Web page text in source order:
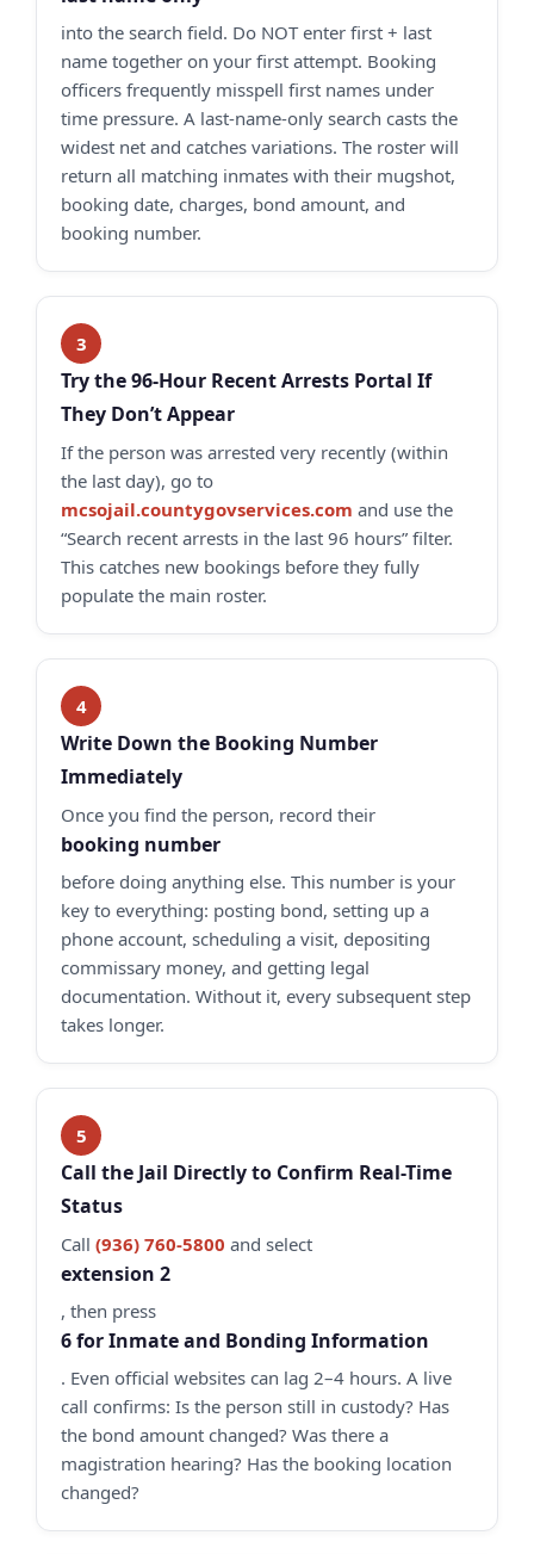
into the search field. Do NOT enter first + last
name together on your first attempt. Booking
officers frequently misspell first names under
time pressure. A last-name-only search casts the
widest net and catches variations. The roster will
return all matching inmates with their mugshot,
booking date, charges, bond amount, and
booking number.
Try the 96-Hour Recent Arrests Portal If
They Don’t Appear
If the person was arrested very recently (within
the last day), go to
mcsojail.countygovservices.com and use the
“Search recent arrests in the last 96 hours” filter.
This catches new bookings before they fully
populate the main roster.
Write Down the Booking Number
Immediately
Once you find the person, record their
booking number
before doing anything else. This number is your
key to everything: posting bond, setting up a
phone account, scheduling a visit, depositing
commissary money, and getting legal
documentation. Without it, every subsequent step
takes longer.
Call the Jail Directly to Confirm Real-Time
Status
Call (936) 760-5800 and select
extension 2
, then press
6 for Inmate and Bonding Information
. Even official websites can lag 2–4 hours. A live
call confirms: Is the person still in custody? Has
the bond amount changed? Was there a
magistration hearing? Has the booking location
changed?